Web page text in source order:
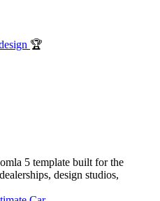
🏆
5 template built for the
design studios,